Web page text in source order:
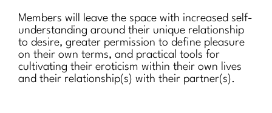
Members will leave the space with increased self-
understanding around their unique relationship
to desire, greater permission to define pleasure
on their own terms, and practical tools for
cultivating their eroticism within their own lives
and their relationship(s) with their partner(s).